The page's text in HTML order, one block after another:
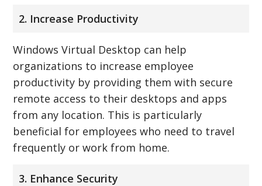
2. Increase Productivity
Windows Virtual Desktop can help
organizations to increase employee
productivity by providing them with secure
remote access to their desktops and apps
from any location. This is particularly
beneficial for employees who need to travel
frequently or work from home.
3. Enhance Security